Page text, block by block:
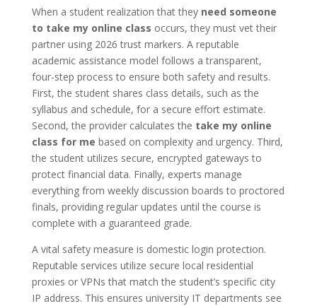
When a student realization that they need someone
to take my online class occurs, they must vet their
partner using 2026 trust markers. A reputable
academic assistance model follows a transparent,
four-step process to ensure both safety and results.
First, the student shares class details, such as the
syllabus and schedule, for a secure effort estimate.
Second, the provider calculates the take my online
class for me based on complexity and urgency. Third,
the student utilizes secure, encrypted gateways to
protect financial data. Finally, experts manage
everything from weekly discussion boards to proctored
finals, providing regular updates until the course is
complete with a guaranteed grade.
A vital safety measure is domestic login protection.
Reputable services utilize secure local residential
proxies or VPNs that match the student’s specific city
IP address. This ensures university IT departments see